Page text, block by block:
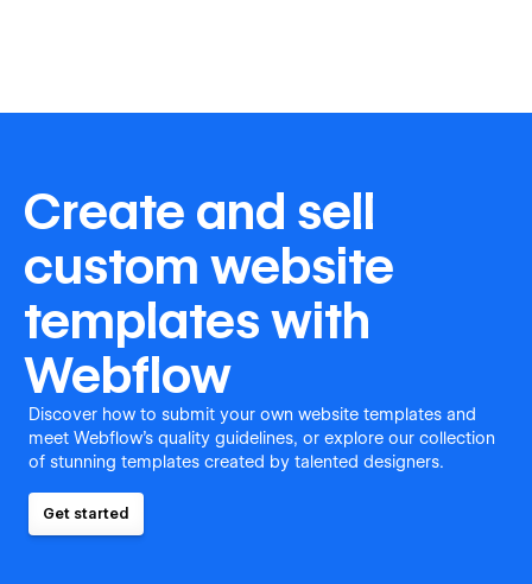
Create and sell
custom website
templates with
Webflow
Discover how to submit your own website templates and
meet Webflow's quality guidelines, or explore our collection
of stunning templates created by talented designers.
Get started